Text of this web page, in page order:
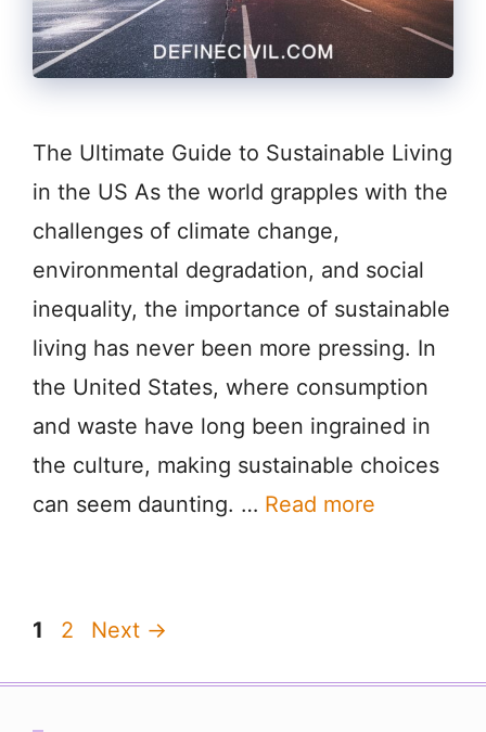
The Ultimate Guide to Sustainable Living
in the US As the world grapples with the
challenges of climate change,
environmental degradation, and social
inequality, the importance of sustainable
living has never been more pressing. In
the United States, where consumption
and waste have long been ingrained in
the culture, making sustainable choices
can seem daunting. … Read more
Page
1 Page
2 Next →